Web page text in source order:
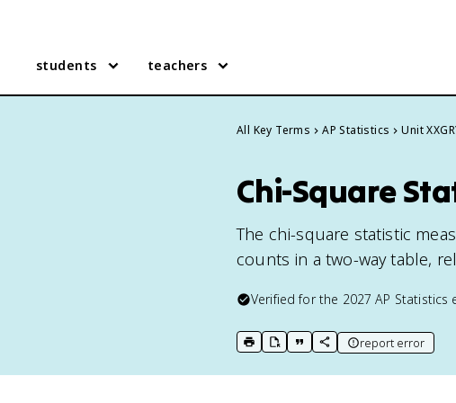
students teachers
All Key Terms AP Statistics Unit
Chi-Square
The chi-square statistic
counts in a two-way table,
Verified for the 2027 AP Statistics
print key term
export to Google Doc
copy citation
copy link to this page
report error